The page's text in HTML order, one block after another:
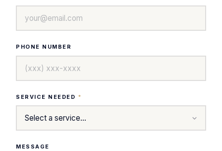
PHONE NUMBER
SERVICE NEEDED *
MESSAGE